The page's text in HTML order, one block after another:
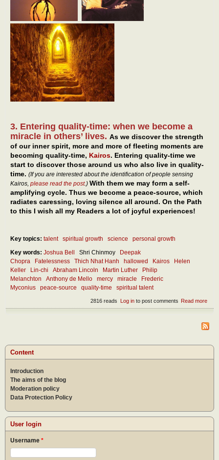
3. Entering quality-time: when we become a
miracle in others’ lives. As we discover the strength
of our inner spirit, more and more of fleeting moments are
becoming quality-time, Kairos. Entering quality-time we
start to discover those around us who also live in quality-
time. (If you are interested about the identification of people sensing
Kairos, please read the post.) With them we may form a self-
amplifying cycle. Thus we become a peace-source, which
radiates caressing, loving silence all around. On the Path
to this I wish all my Readers a lot of joyful experiences!
Key topics: talent spiritual growth science
personal growth
Key words: Joshua Bell Shri Chinmoy
Deepak
Chopra
Fatelessness Thich Nhat Hanh hallowed Kairos
Helen
Keller
Lin-chi Abraham Lincoln Martin Luther
Philip
Melanchton
Anthony de Mello mercy miracle
Frederic
Myconius
peace-source quality-time spiritual talent
Read more
How
the
in
Log into post comments
2816 reads
Content
Introduction
The aims of the blog
Moderation policy
Data Protection Policy
User login
Username *